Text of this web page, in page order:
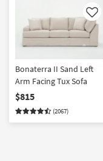
Like
Bonaterra II Sand Left
Arm Facing Tux Sofa
$815
(2067)